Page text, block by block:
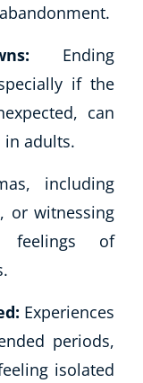
Ending
if the
can
in adults.
including
or witnessing
feelings of
Experiences
periods,
isolated